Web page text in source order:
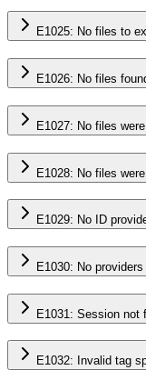
E1025: No files to
E1026: No files
E1027: No files were
E1028: No files were
E1029: No ID
E1030: No
E1031: Session not
E1032: Invalid tag